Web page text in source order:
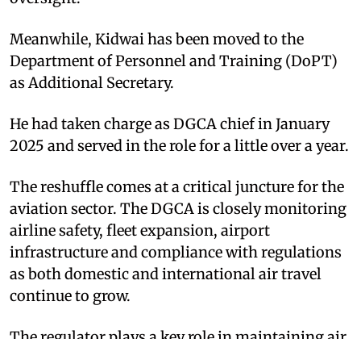
Meanwhile, Kidwai has been moved to the
Department of Personnel and Training (DoPT)
as Additional Secretary.
He had taken charge as DGCA chief in January
2025 and served in the role for a little over a year.
The reshuffle comes at a critical juncture for the
aviation sector. The DGCA is closely monitoring
airline safety, fleet expansion, airport
infrastructure and compliance with regulations
as both domestic and international air travel
continue to grow.